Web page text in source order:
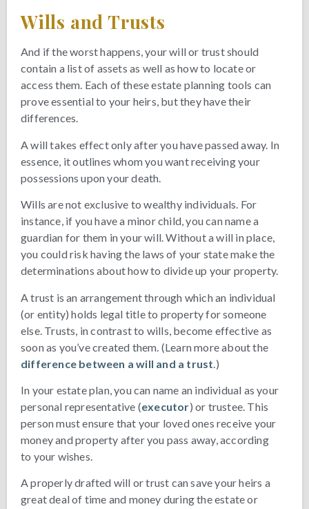
Wills and Trusts
And if the worst happens, your will or trust should
contain a list of assets as well as how to locate or
access them. Each of these estate planning tools can
prove essential to your heirs, but they have their
differences.
A will takes effect only after you have passed away. In
essence, it outlines whom you want receiving your
possessions upon your death.
Wills are not exclusive to wealthy individuals. For
instance, if you have a minor child, you can name a
guardian for them in your will. Without a will in place,
you could risk having the laws of your state make the
determinations about how to divide up your property.
A trust is an arrangement through which an individual
(or entity) holds legal title to property for someone
else. Trusts, in contrast to wills, become effective as
soon as you’ve created them. (Learn more about the
difference between a will and a trust .)
In your estate plan, you can name an individual as your
personal representative (executor) or trustee. This
person must ensure that your loved ones receive your
money and property after you pass away, according
to your wishes.
A properly drafted will or trust can save your heirs a
great deal of time and money during the estate or